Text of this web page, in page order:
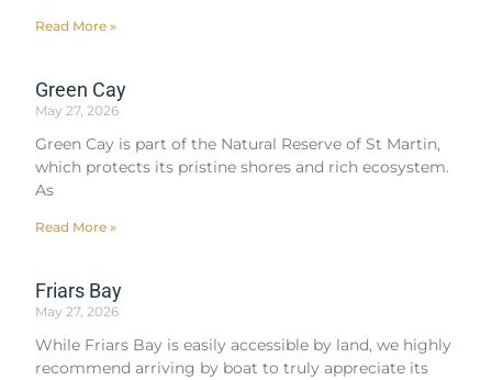
Read More »
Green Cay
May 27, 2026
Green Cay is part of the Natural Reserve of St Martin,
which protects its pristine shores and rich ecosystem.
As
Read More »
Friars Bay
May 27, 2026
While Friars Bay is easily accessible by land, we highly
recommend arriving by boat to truly appreciate its